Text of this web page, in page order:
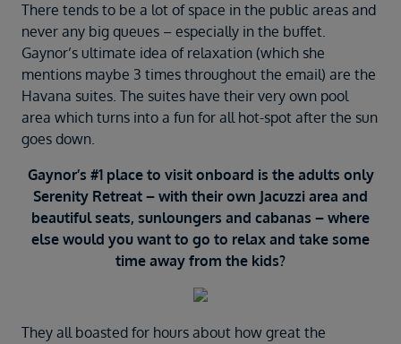
There tends to be a lot of space in the public areas and
never any big queues – especially in the buffet.
Gaynor’s ultimate idea of relaxation (which she
mentions maybe 3 times throughout the email) are the
Havana suites. The suites have their very own pool
area which turns into a fun for all hot-spot after the sun
goes down.
Gaynor’s #1 place to visit onboard is the adults only
Serenity Retreat – with their own Jacuzzi area and
beautiful seats, sunloungers and cabanas – where
else would you want to go to relax and take some
time away from the kids?
They all boasted for hours about how great the